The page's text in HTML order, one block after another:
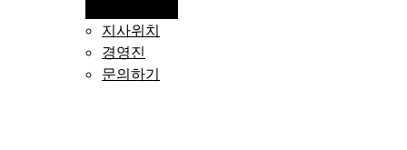
menu
지사위치
경영진
문의하기